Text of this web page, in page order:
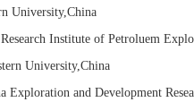
University,China
Research Institute of Petroluem
University,China
Exploration and Development